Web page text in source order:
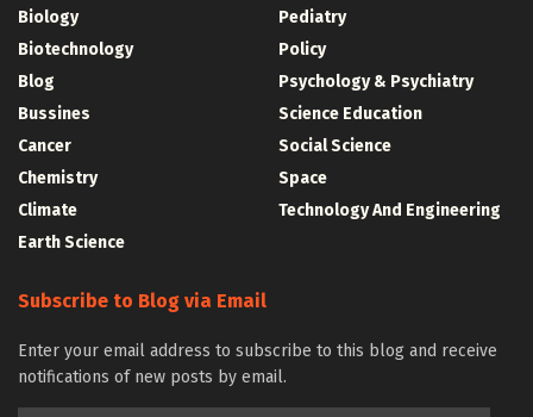
Biology
Biotechnology
Blog
Bussines
Cancer
Chemistry
Climate
Earth Science
Pediatry
Policy
Psychology & Psychiatry
Science Education
Social Science
Space
Technology And Engineering
Subscribe to Blog via Email
Enter your email address to subscribe to this blog and receive
notifications of new posts by email.